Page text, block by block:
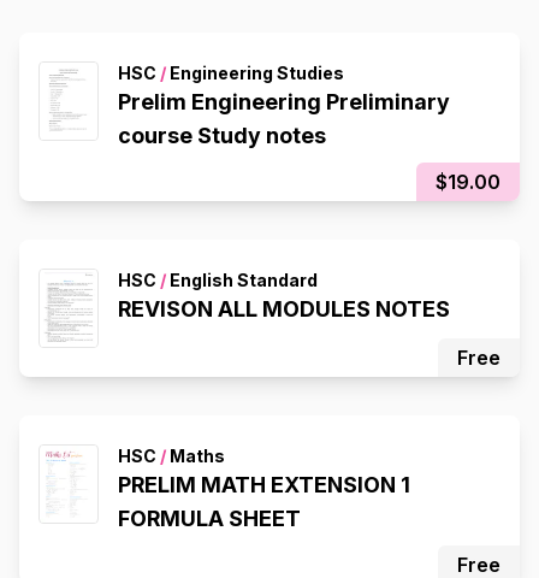
HSC / Engineering Studies
Prelim Engineering Preliminary
course Study notes
$19.00
HSC / English Standard
REVISON ALL MODULES NOTES
Free
HSC / Maths
PRELIM MATH EXTENSION 1
FORMULA SHEET
Free